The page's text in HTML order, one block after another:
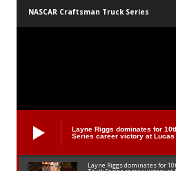
NASCAR Craftsman Truck Series
Layne Riggs dominates for
Series career victory at Lucas
Layne Riggs dominates for